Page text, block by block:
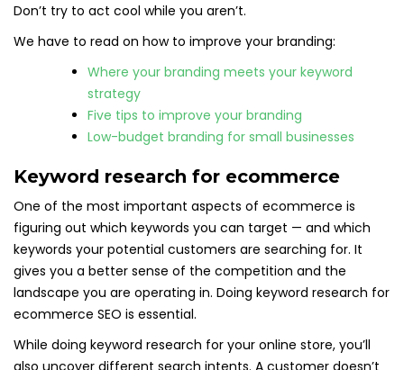
Don’t try to act cool while you aren’t.
We have to read on how to improve your branding:
Where your branding meets your keyword
strategy
Five tips to improve your branding
Low-budget branding for small businesses
Keyword research for ecommerce
One of the most important aspects of ecommerce is
figuring out which keywords you can target — and which
keywords your potential customers are searching for. It
gives you a better sense of the competition and the
landscape you are operating in. Doing keyword research for
ecommerce SEO is essential.
While doing keyword research for your online store, you’ll